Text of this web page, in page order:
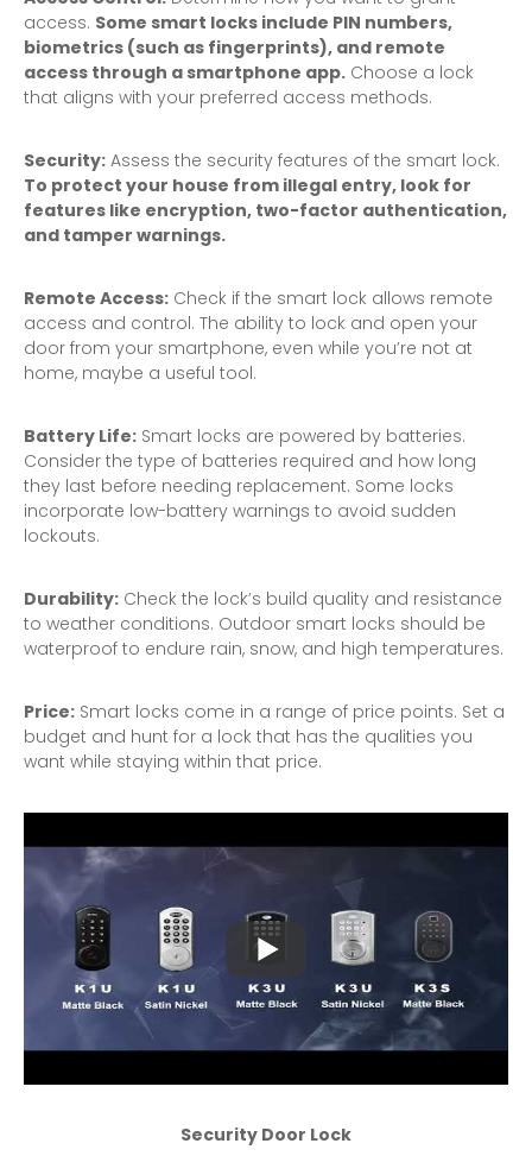
access. Some smart locks include PIN numbers,
biometrics (such as fingerprints), and remote
access through a smartphone app. Choose a lock
that aligns with your preferred access methods.
Security: Assess the security features of the smart lock.
To protect your house from illegal entry, look for
features like encryption, two-factor authentication,
and tamper warnings.
Remote Access: Check if the smart lock allows remote
access and control. The ability to lock and open your
door from your smartphone, even while you’re not at
home, maybe a useful tool.
Battery Life: Smart locks are powered by batteries.
Consider the type of batteries required and how long
they last before needing replacement. Some locks
incorporate low-battery warnings to avoid sudden
lockouts.
Durability: Check the lock’s build quality and resistance
to weather conditions. Outdoor smart locks should be
waterproof to endure rain, snow, and high temperatures.
Price: Smart locks come in a range of price points. Set a
budget and hunt for a lock that has the qualities you
want while staying within that price.
Security Door Lock